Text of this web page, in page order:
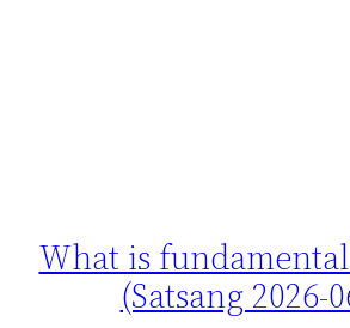
What is
(Satsang 2026-